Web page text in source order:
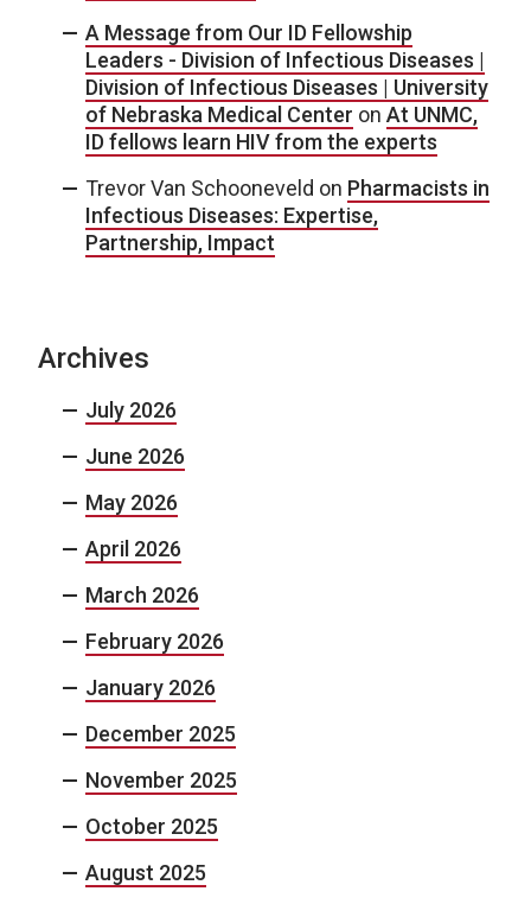
A Message from Our ID Fellowship
Leaders - Division of Infectious Diseases |
Division of Infectious Diseases | University
of Nebraska Medical Center on At UNMC,
ID fellows learn HIV from the experts
Trevor Van Schooneveld on Pharmacists in
Infectious Diseases: Expertise,
Partnership, Impact
Archives
July 2026
June 2026
May 2026
April 2026
March 2026
February 2026
January 2026
December 2025
November 2025
October 2025
August 2025